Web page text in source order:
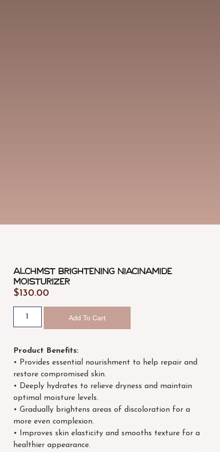
ALCHMST Brightening Niacinamide
Moisturizer
$130.00
Add To Cart
Product Benefits:
• Provides essential nourishment to help repair and
restore compromised skin.
• Deeply hydrates to relieve dryness and maintain
optimal moisture levels.
• Gradually brightens areas of discoloration for a
more even complexion.
• Improves skin elasticity and smooths texture for a
healthier appearance.